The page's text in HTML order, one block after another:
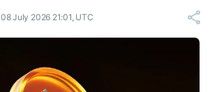
08 July 2026 21:01, UTC